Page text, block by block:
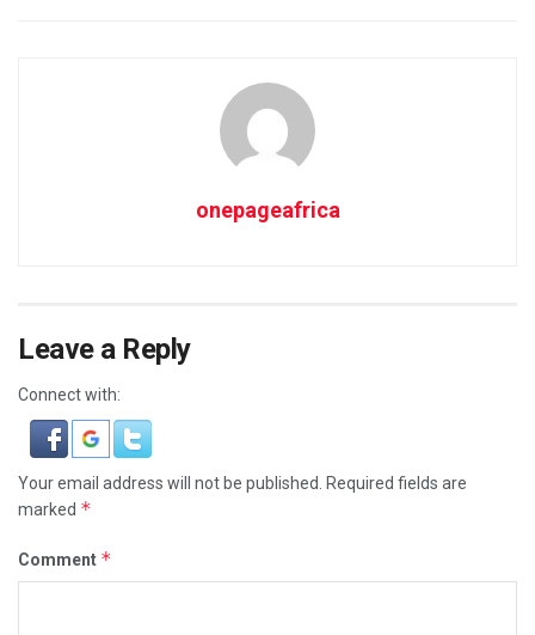
onepageafrica
Leave a Reply
Connect with:
Your email address will not be published.
Required fields are
marked *
Comment *